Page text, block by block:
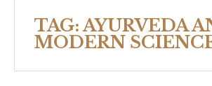
TAG:AYURVEDA
MODERN